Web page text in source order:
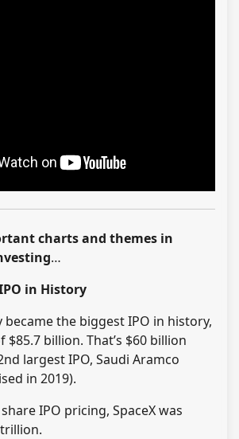
charts and themes in
…
in History
became the biggest IPO in history,
billion. That’s $60 billion
largest IPO, Saudi Aramco
in 2019).
IPO pricing, SpaceX was